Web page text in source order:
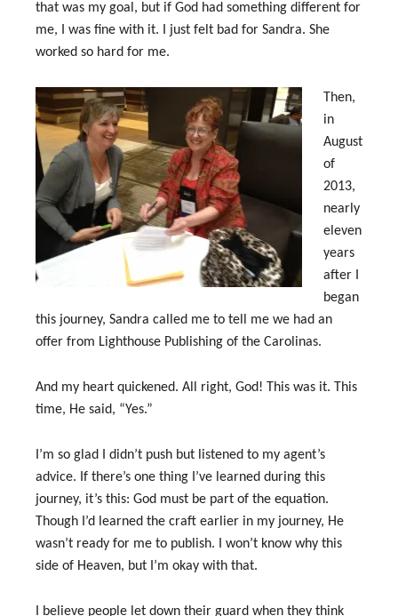
that was my goal, but if God had something different for
me, I was fine with it. I just felt bad for Sandra. She
worked so hard for me.
Then,
in
August
of
2013,
nearly
eleven
years
after I
began
this journey, Sandra called me to tell me we had an
offer from Lighthouse Publishing of the Carolinas.
And my heart quickened. All right, God! This was it. This
time, He said, “Yes.”
I’m so glad I didn’t push but listened to my agent’s
advice. If there’s one thing I’ve learned during this
journey, it’s this: God must be part of the equation.
Though I’d learned the craft earlier in my journey, He
wasn’t ready for me to publish. I won’t know why this
side of Heaven, but I’m okay with that.
I believe people let down their guard when they think